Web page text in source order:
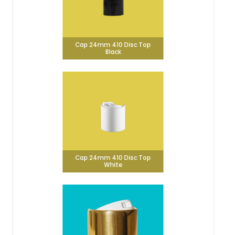
Cap 24mm 410 Disc Top
Black
Cap 24mm 410 Disc Top
White